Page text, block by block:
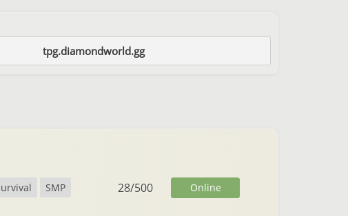
tpg.diamondworld.gg
SMP 28/500 Online